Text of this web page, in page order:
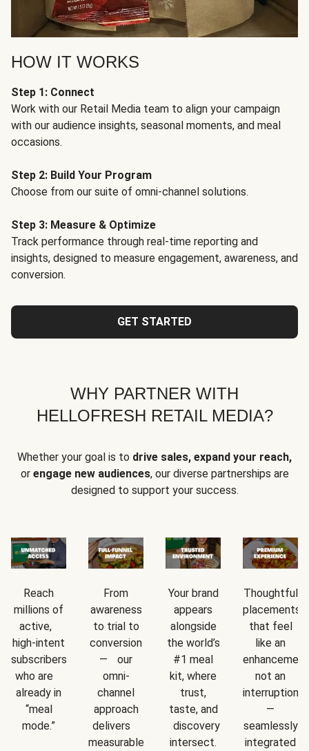
HOW IT WORKS
Step 1: Connect
Work with our Retail Media team to align your campaign
with our audience insights, seasonal moments, and meal
occasions.
Step 2: Build Your Program
Choose from our suite of omni-channel solutions.
Step 3: Measure & Optimize
Track performance through real-time reporting and
insights, designed to measure engagement, awareness, and
conversion.
GET STARTED
WHY PARTNER WITH
HELLOFRESH RETAIL MEDIA?
Whether your goal is to drive sales, expand your reach,
or engage new audiences, our diverse partnerships are
designed to support your success.
Reach
millions of
active,
high-intent
subscribers
who are
already in
“meal
mode.”
From
awareness
to trial to
conversion
— our
omni-
channel
approach
delivers
measurable
Your brand
appears
alongside
the world’s
#1 meal
kit, where
trust,
taste, and
discovery
intersect.
Thoughtful
placements
that feel
like an
not an
interruption
—
seamlessly
integrated